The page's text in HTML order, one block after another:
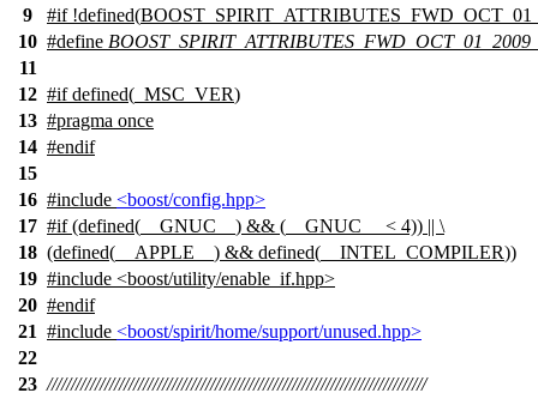
9
#if!defined(
10 #define
11
12 #ifdefined( _MSC_VER)
13 #pragma once
14 #endif
15
16 #include <boost/config.hpp>
17 #if(defined( __GNUC__ ) && ( __GNUC__
< 4)) || \
18 (defined( __APPLE__ ) && defined( __INTEL_COMPILER))
19 #include <boost/utility/enable_if.hpp>
20 #endif
21 #include <boost/spirit/home/support/unused.hpp>
22
23 ///////////////////////////////////////////////////////////////////////////////